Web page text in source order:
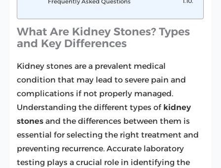
Frequently Asked Questions
What Are Kidney Stones? Types
and Key Differences
Kidney stones are a prevalent medical
condition that may lead to severe pain and
complications if not properly managed.
Understanding the different types of kidney
stones and the differences between them is
essential for selecting the right treatment and
preventing recurrence. Accurate laboratory
testing plays a crucial role in identifying the